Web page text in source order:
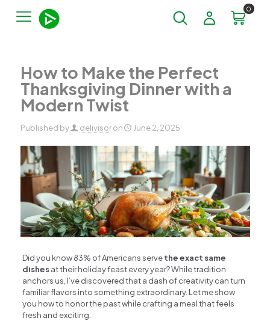
0
How to Make the Perfect
Thanksgiving Dinner with a
Modern Twist
Published by delivisor on June 2, 2025
Did you know 83% of Americans servethe exact same
dishesat their holiday feast every year? While tradition
anchors us, I’ve discovered that a dash of creativity can turn
familiar flavors into something extraordinary. Let me show
you how to honor the past while crafting a meal that feels
fresh and exciting.